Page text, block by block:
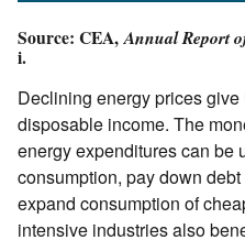
Source: CEA,Annual Report
i.
Declining energy prices
disposable income. The
energy expenditures can be
consumption, pay down
expand consumption of
intensive industries also